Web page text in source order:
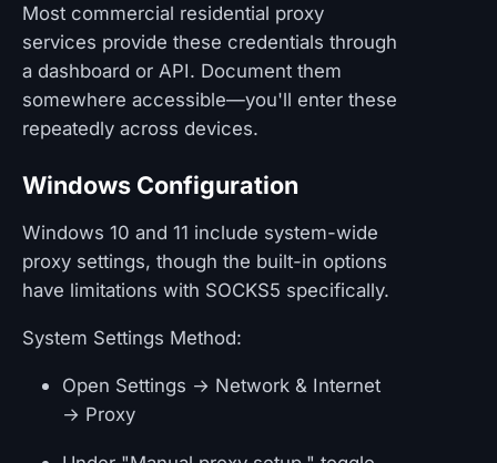
Most commercial residential proxy
services provide these credentials through
a dashboard or API. Document them
somewhere accessible—you'll enter these
repeatedly across devices.
Windows Configuration
Windows 10 and 11 include system-wide
proxy settings, though the built-in options
have limitations with SOCKS5 specifically.
System Settings Method:
Open Settings → Network & Internet
→ Proxy